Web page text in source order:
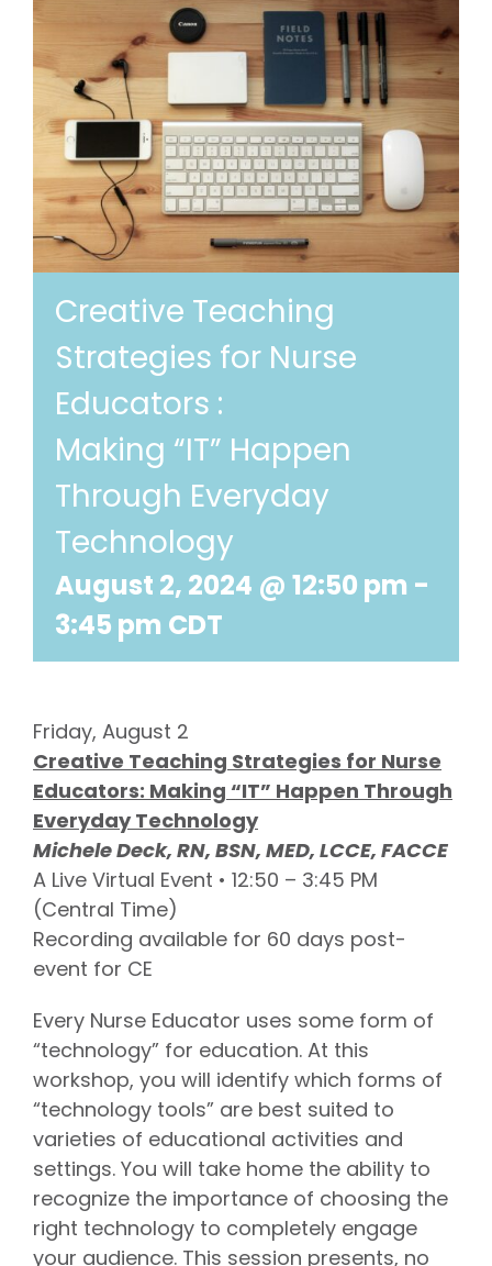
Creative Teaching
Strategies for Nurse
Educators :
Making “IT” Happen
Through Everyday
Technology
August 2, 2024 @ 12:50 pm -
3:45 pm CDT
Friday, August 2
Creative Teaching Strategies for Nurse
Educators: Making “IT” Happen Through
Everyday Technology
Michele Deck, RN, BSN, MED, LCCE, FACCE
A Live Virtual Event • 12:50 – 3:45 PM
(Central Time)
Recording available for 60 days post-
event for CE
Every Nurse Educator uses some form of
“technology” for education. At this
workshop, you will identify which forms of
“technology tools” are best suited to
varieties of educational activities and
settings. You will take home the ability to
recognize the importance of choosing the
right technology to completely engage
your audience. This session presents, no